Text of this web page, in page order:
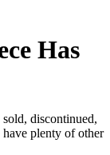
Has
discontinued,
plenty of other